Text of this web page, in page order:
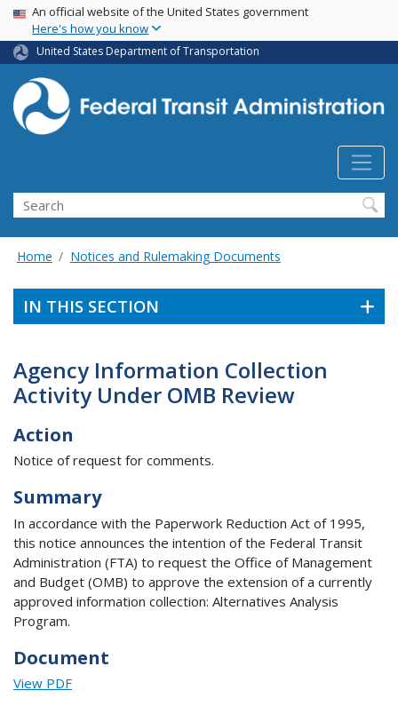
Skip
main
content
USA Banner
An official website of the United States government
Here's how you know
United States Department of Transportation
Search
Home Notices and Rulemaking Documents
IN THIS SECTION
Agency Information Collection
Activity Under OMB Review
Action
Notice of request for comments.
Summary
In accordance with the Paperwork Reduction Act of 1995,
this notice announces the intention of the Federal Transit
Administration (FTA) to request the Office of Management
and Budget (OMB) to approve the extension of a currently
approved information collection: Alternatives Analysis
Program.
Document
View PDF